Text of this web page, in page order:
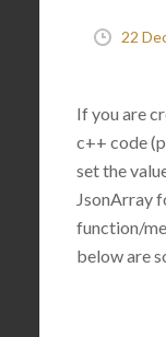
22
If you are
c++ code
set the
JsonArray
function/
below are